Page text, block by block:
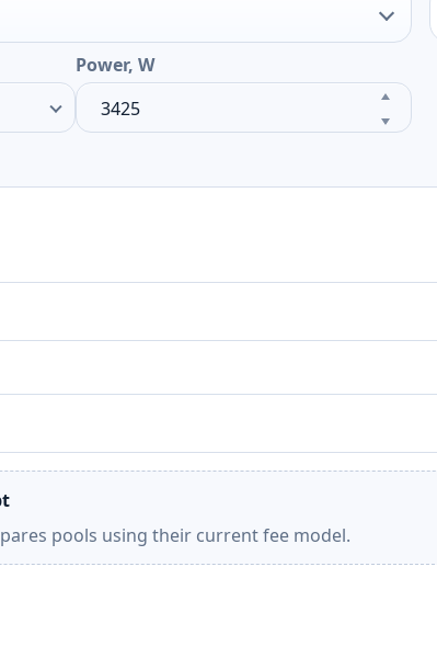
Power, W
pools using their current fee model.